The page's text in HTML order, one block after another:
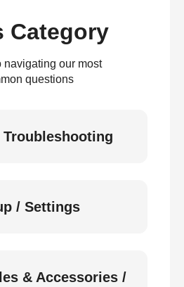
Category
navigating our most
questions
Troubleshooting
/ Settings
& Accessories /